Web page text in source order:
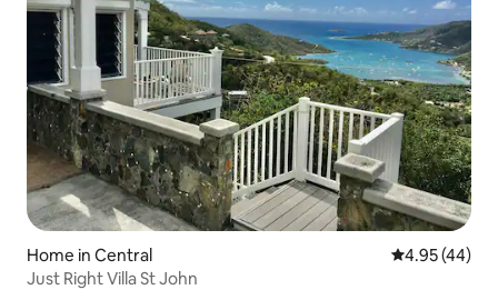
Home in Central 4.95 out of 5
4.95 (44)
Just Right Villa St John